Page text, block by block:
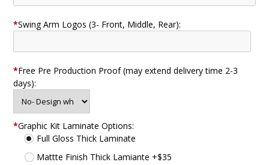
*Swing Arm Logos (3- Front, Middle, Rear):
*Free Pre Production Proof (may extend delivery time 2-3
days):
*Graphic Kit Laminate Options:
Full Gloss Thick Laminate
Mattte Finish Thick Lamiante +$35